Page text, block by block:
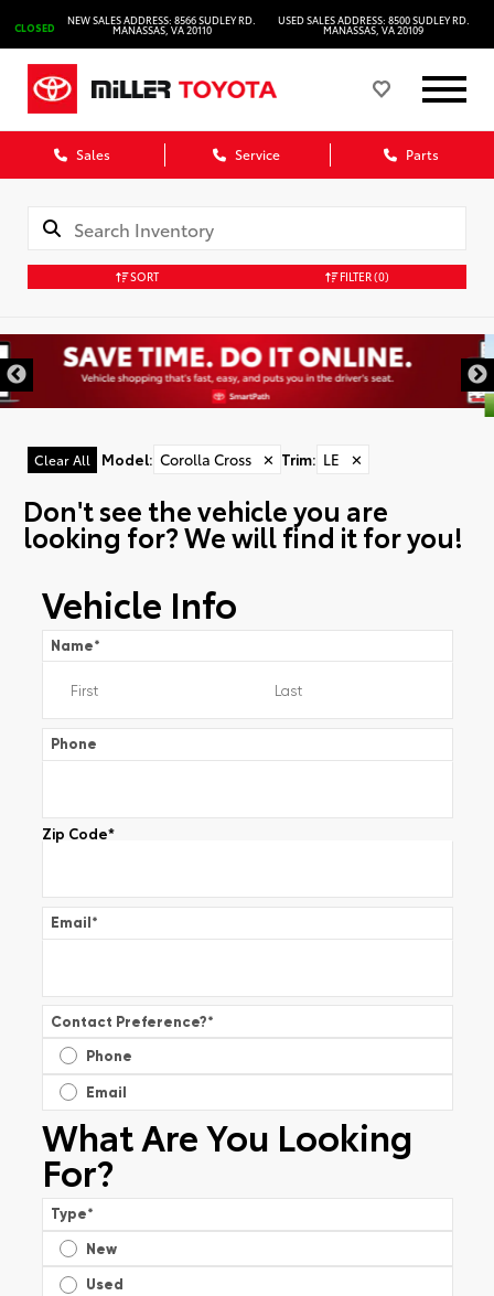
CLOSED
NEW SALES ADDRESS: 8566 SUDLEY RD.
MANASSAS, VA 20110
USED SALES ADDRESS: 8500 SUDLEY RD.
MANASSAS, VA 20109
Sales Service Parts
SORT FILTER(0)
Clear All Model: Corolla Cross ✕ Trim: LE ✕
Don't see the vehicle you are
looking for? We will find it for you!
Vehicle Info
Name*
Phone
Zip Code*
Email*
Contact Preference?*
Phone
Email
What Are You Looking
For?
Type*
New
Used